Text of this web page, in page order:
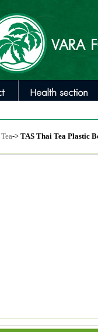
-> TAS Thai Tea Plastic